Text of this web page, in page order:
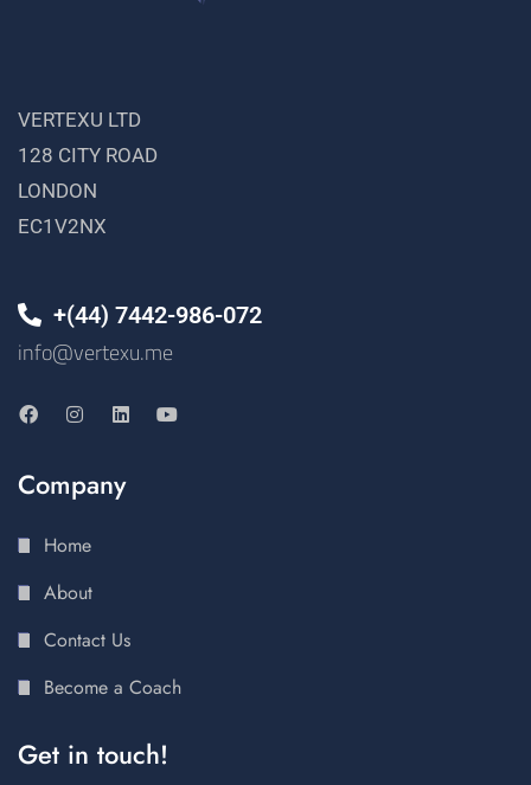
VERTEXU LTD
128 CITY ROAD
LONDON
EC1V2NX
+(44) 7442-986-072
info@vertexu.me
Company
Home
About
Contact Us
Become a Coach
Get in touch!